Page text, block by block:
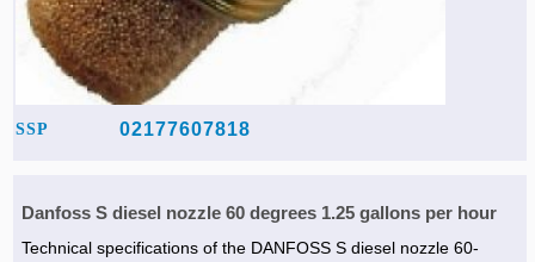
SSP 02177607818
Danfoss S diesel nozzle 60 degrees 1.25 gallons per hour
Technical specifications of the DANFOSS S diesel nozzle 60-